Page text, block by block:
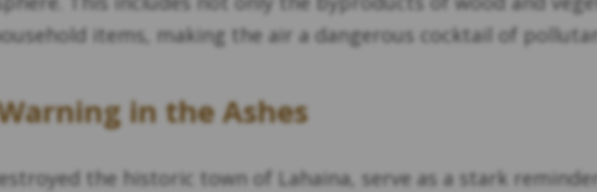
items, making the air a dangerous cocktail of
in the Ashes
the historic town of Lahaina, serve as a stark